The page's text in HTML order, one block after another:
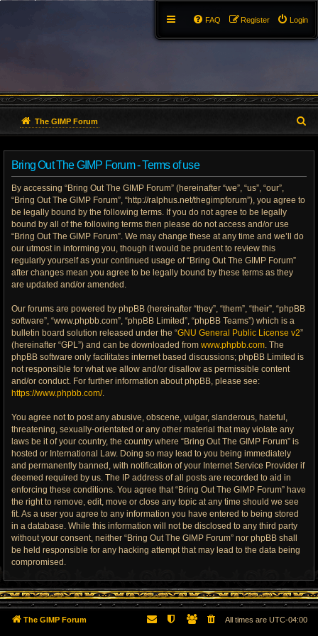
Login
Register
FAQ
The GIMP Forum
Bring Out The GIMP Forum - Terms of use
By accessing “Bring Out The GIMP Forum” (hereinafter “we”, “us”, “our”,
“Bring Out The GIMP Forum”, “http://ralphus.net/thegimpforum”), you agree to
be legally bound by the following terms. If you do not agree to be legally
bound by all of the following terms then please do not access and/or use
“Bring Out The GIMP Forum”. We may change these at any time and we’ll do
our utmost in informing you, though it would be prudent to review this
regularly yourself as your continued usage of “Bring Out The GIMP Forum”
after changes mean you agree to be legally bound by these terms as they
are updated and/or amended.
Our forums are powered by phpBB (hereinafter “they”, “them”, “their”, “phpBB
software”, “www.phpbb.com”, “phpBB Limited”, “phpBB Teams”) which is a
bulletin board solution released under the “GNU General Public License v2”
(hereinafter “GPL”) and can be downloaded from www.phpbb.com. The
phpBB software only facilitates internet based discussions; phpBB Limited is
not responsible for what we allow and/or disallow as permissible content
and/or conduct. For further information about phpBB, please see:
https://www.phpbb.com/.
You agree not to post any abusive, obscene, vulgar, slanderous, hateful,
threatening, sexually-orientated or any other material that may violate any
laws be it of your country, the country where “Bring Out The GIMP Forum” is
hosted or International Law. Doing so may lead to you being immediately
and permanently banned, with notification of your Internet Service Provider if
deemed required by us. The IP address of all posts are recorded to aid in
enforcing these conditions. You agree that “Bring Out The GIMP Forum” have
the right to remove, edit, move or close any topic at any time should we see
fit. As a user you agree to any information you have entered to being stored
in a database. While this information will not be disclosed to any third party
without your consent, neither “Bring Out The GIMP Forum” nor phpBB shall
be held responsible for any hacking attempt that may lead to the data being
compromised.
The GIMP Forum All times are UTC-04:00